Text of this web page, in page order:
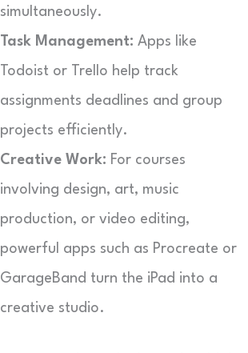
simultaneously.
Task Management: Apps like
Todoist or Trello help track
assignments deadlines and group
projects efficiently.
Creative Work: For courses
involving design, art, music
production, or video editing,
powerful apps such as Procreate or
GarageBand turn the iPad into a
creative studio.